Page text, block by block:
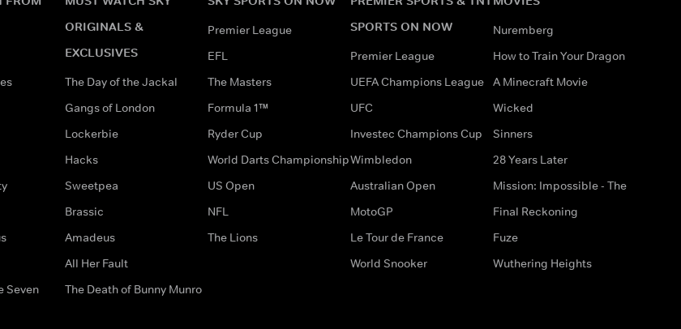
Seven
ORIGINALS &
EXCLUSIVES
The Day of the Jackal
Gangs of London
Lockerbie
Hacks
Sweetpea
Brassic
Amadeus
All Her Fault
The Death of Bunny Munro
Premier League
EFL
The Masters
Formula 1™
Ryder Cup
World Darts Championship
US Open
NFL
The Lions
SPORTS ON NOW
Premier League
UEFA Champions League
UFC
Investec Champions Cup
Wimbledon
Australian Open
MotoGP
Le Tour de France
World Snooker
Nuremberg
How to Train Your Dragon
A Minecraft Movie
Wicked
Sinners
28 Years Later
Mission: Impossible - The
Final Reckoning
Fuze
Wuthering Heights